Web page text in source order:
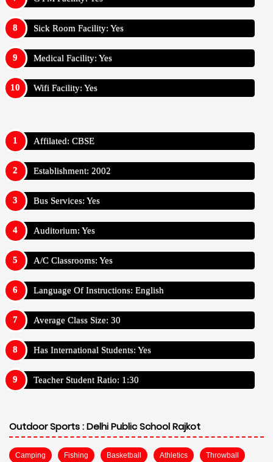
Sick Room Facility: Yes
Medical Facility: Yes
Wifi Facility: Yes
Affilated: CBSE
Establishment: 2002
Bus Services: Yes
Auditorium: Yes
A/C Classrooms: Yes
Language Of Instructions: English
Average Class Size: 30
Has International Students: Yes
Teacher Student Ratio: 1:30
Outdoor Sports :Delhi Public School Rajkot
Camping Fishing Basketball Athletics Throwball